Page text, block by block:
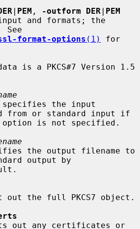
| PEM , -outform DER | PEM
See
format-options (1)
for
from or standard input if
output by